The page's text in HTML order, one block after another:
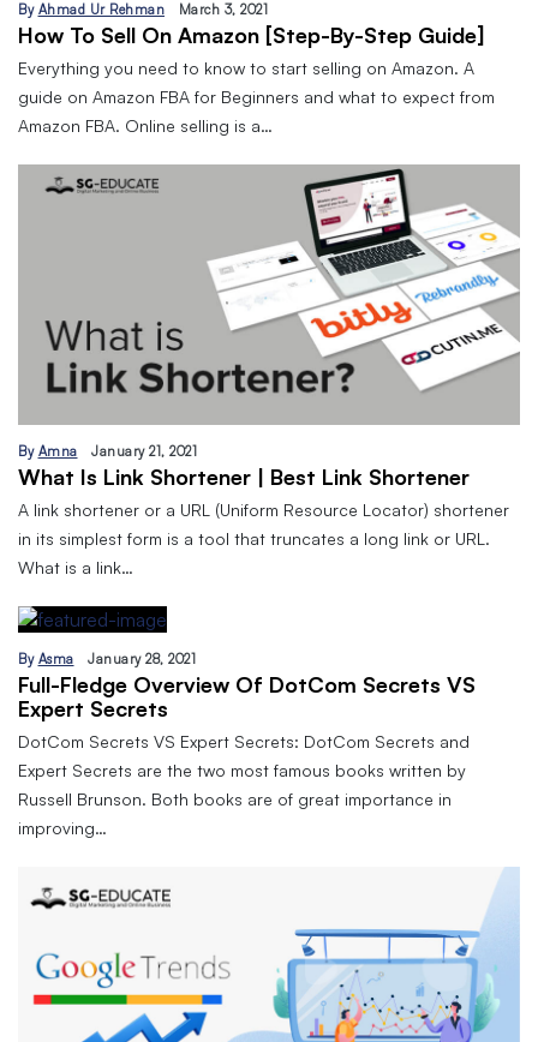
By Ahmad Ur Rehman March 3, 2021
How To Sell On Amazon [Step-By-Step Guide]
Everything you need to know to start selling on Amazon. A
guide on Amazon FBA for Beginners and what to expect from
Amazon FBA. Online selling is a…
By Amna January 21, 2021
What Is Link Shortener | Best Link Shortener
A link shortener or a URL (Uniform Resource Locator) shortener
in its simplest form is a tool that truncates a long link or URL.
What is a link…
By Asma January 28, 2021
Full-Fledge Overview Of DotCom Secrets VS
Expert Secrets
DotCom Secrets VS Expert Secrets: DotCom Secrets and
Expert Secrets are the two most famous books written by
Russell Brunson. Both books are of great importance in
improving…